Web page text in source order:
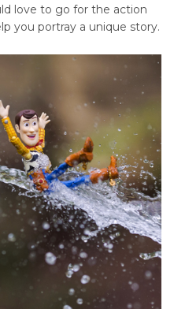
love to go for the action
you portray a unique story.